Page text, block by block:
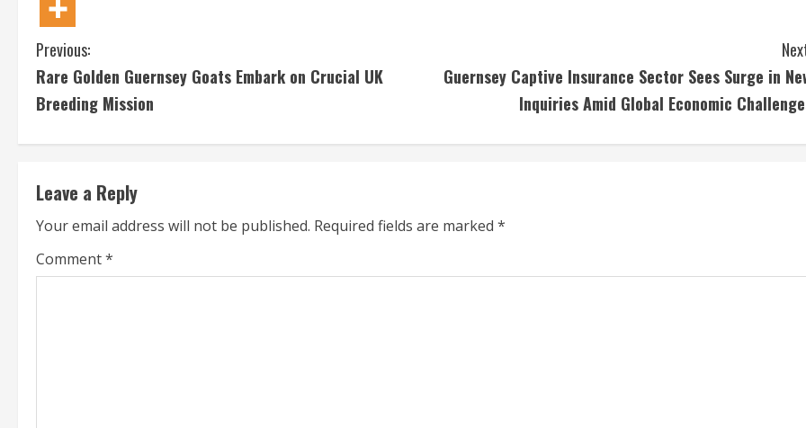
C
o
i
n
u
Previous:
Rare Golden Guernsey Goats Embark on Crucial UK
Breeding Mission
Guernsey Captive Insurance Sector Sees Surge in
Inquiries Amid Global Economic
Leave a Reply
Your email address will not be published. Required fields are marked *
Comment*